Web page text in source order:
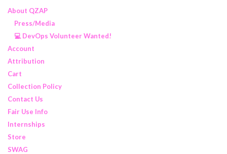
About QZAP
Press/Media
💻 DevOps Volunteer Wanted!
Account
Attribution
Cart
Collection Policy
Contact Us
Fair Use Info
Internships
Store
SWAG